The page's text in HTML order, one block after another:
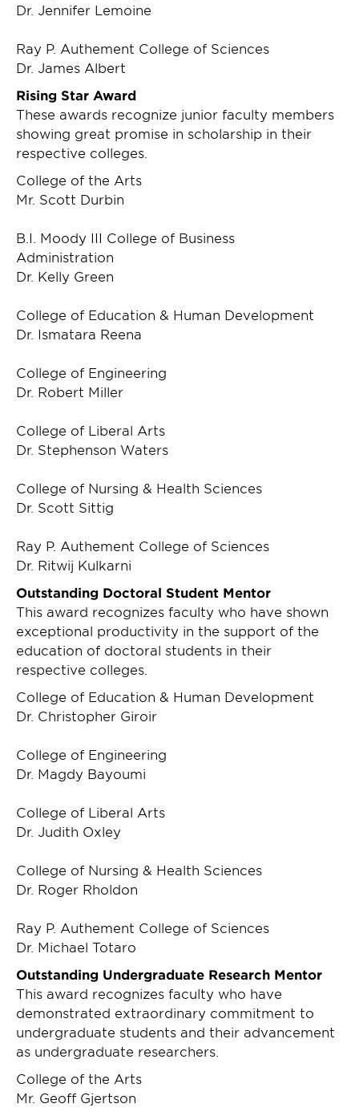
Dr. Jennifer Lemoine
Ray P. Authement College of Sciences
Dr. James Albert
Rising Star Award
These awards recognize junior faculty members
showing great promise in scholarship in their
respective colleges.
College of the Arts
Mr. Scott Durbin
B.I. Moody III College of Business
Administration
Dr. Kelly Green
College of Education & Human Development
Dr. Ismatara Reena
College of Engineering
Dr. Robert Miller
College of Liberal Arts
Dr. Stephenson Waters
College of Nursing & Health Sciences
Dr. Scott Sittig
Ray P. Authement College of Sciences
Dr. Ritwij Kulkarni
Outstanding Doctoral Student Mentor
This award recognizes faculty who have shown
exceptional productivity in the support of the
education of doctoral students in their
respective colleges.
College of Education & Human Development
Dr. Christopher Giroir
College of Engineering
Dr. Magdy Bayoumi
College of Liberal Arts
Dr. Judith Oxley
College of Nursing & Health Sciences
Dr. Roger Rholdon
Ray P. Authement College of Sciences
Dr. Michael Totaro
Outstanding Undergraduate Research Mentor
This award recognizes faculty who have
demonstrated extraordinary commitment to
undergraduate students and their advancement
as undergraduate researchers.
College of the Arts
Mr. Geoff Gjertson